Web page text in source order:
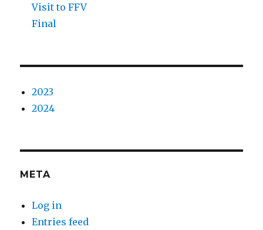
Visit to FFV
Final
2023
2024
META
Log in
Entries feed